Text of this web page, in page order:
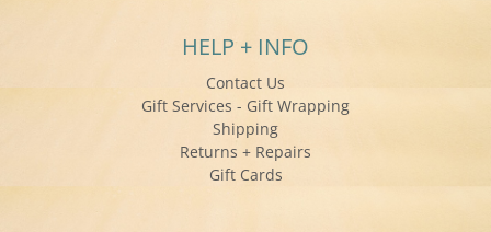
HELP + INFO
Contact Us
Gift Services - Gift Wrapping
Shipping
Returns + Repairs
Gift Cards